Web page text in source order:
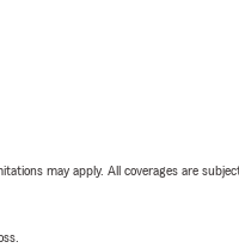
may apply. All coverages are